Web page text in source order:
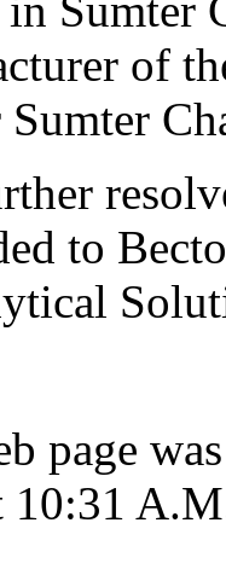
Sumter
of
Sumter
to
page
10:31